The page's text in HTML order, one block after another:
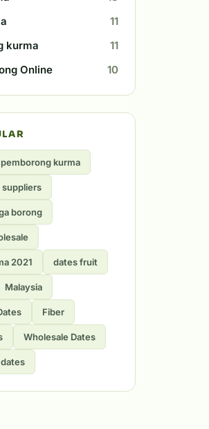
11
kurma
11
Online
10
pemborong kurma
borong
2021 dates fruit
Malaysia
Fiber
Wholesale Dates